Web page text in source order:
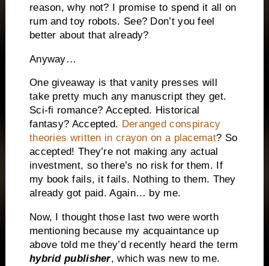
reason, why not? I promise to spend it all on
rum and toy robots. See? Don’t you feel
better about that already?
Anyway…
One giveaway is that vanity presses will
take pretty much any manuscript they get.
Sci-fi romance? Accepted. Historical
fantasy? Accepted. Deranged conspiracy
theories written in crayon on a placemat? So
accepted! They’re not making any actual
investment, so there’s no risk for them. If
my book fails, it fails. Nothing to them. They
already got paid. Again… by me.
Now, I thought those last two were worth
mentioning because my acquaintance up
above told me they’d recently heard the term
hybrid publisher, which was new to me.